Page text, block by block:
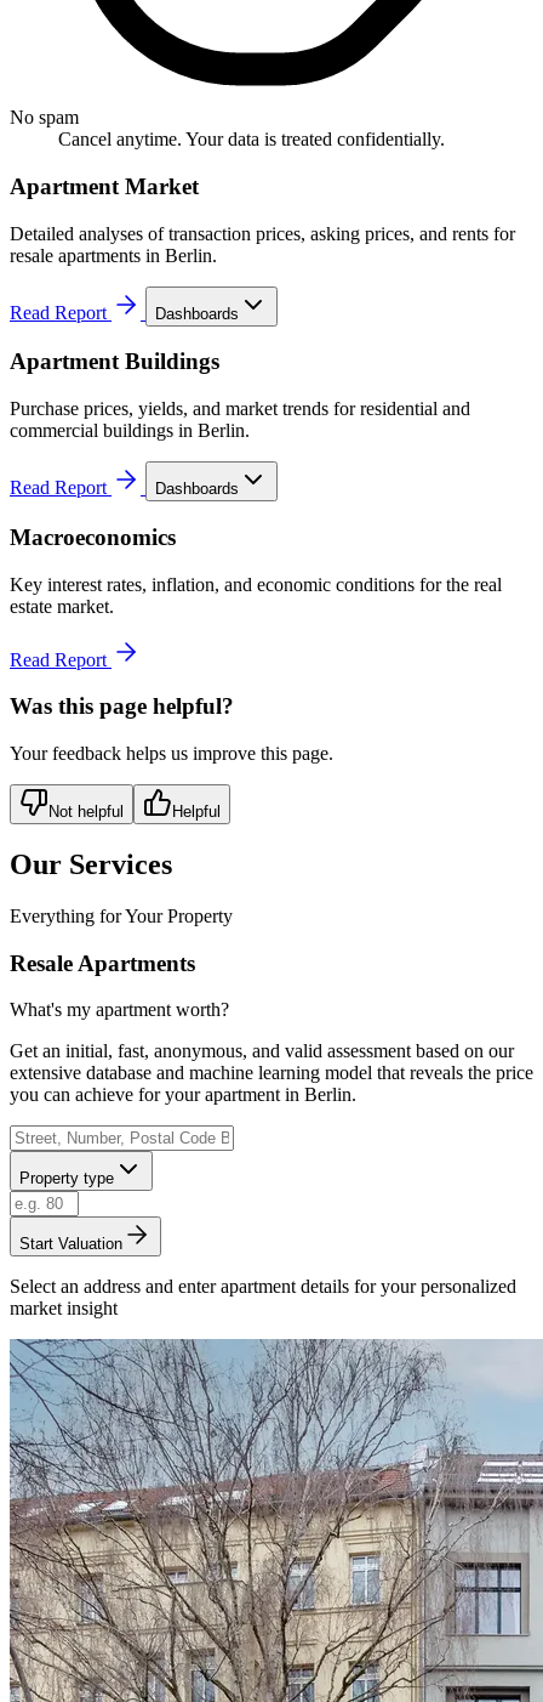
No spam
Cancel anytime. Your data is treated confidentially.
Apartment Market
Detailed analyses of transaction prices, asking prices, and rents for
resale apartments in Berlin.
Read Report Dashboards
Apartment Buildings
Purchase prices, yields, and market trends for residential and
commercial buildings in Berlin.
Read Report Dashboards
Macroeconomics
Key interest rates, inflation, and economic conditions for the real
estate market.
Read Report
Was this page helpful?
Your feedback helps us improve this page.
Not helpful Helpful
Our Services
Everything for Your Property
Resale Apartments
What's my apartment worth?
Get an initial, fast, anonymous, and valid assessment based on our
extensive database and machine learning model that reveals the price
you can achieve for your apartment in Berlin.
Property type
Start Valuation
Select an address and enter apartment details for your personalized
market insight